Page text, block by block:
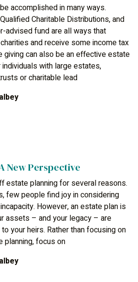
accomplished in many ways.
Charitable Distributions, and
advised fund are all ways that
and receive some income tax
giving can also be an effective estate
with large estates,
or charitable lead
New Perspective
estate planning for several reasons.
few people find joy in considering
However, an estate plan is
assets – and your legacy – are
your heirs. Rather than focusing on
planning, focus on